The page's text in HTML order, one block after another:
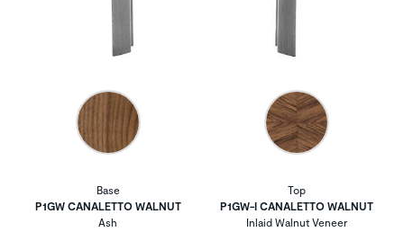
Base
P1GW CANALETTO WALNUT
Ash
Top
P1GW-I CANALETTO WALNUT
Inlaid Walnut Veneer